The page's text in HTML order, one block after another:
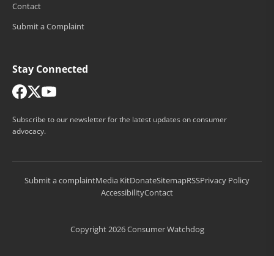
Contact
Submit a Complaint
Stay Connected
Subscribe to our newsletter for the latest updates on consumer
advocacy.
Submit a complaintMedia KitDonateSitemapRSSPrivacy Policy
AccessibilityContact
Copyright 2026 Consumer Watchdog